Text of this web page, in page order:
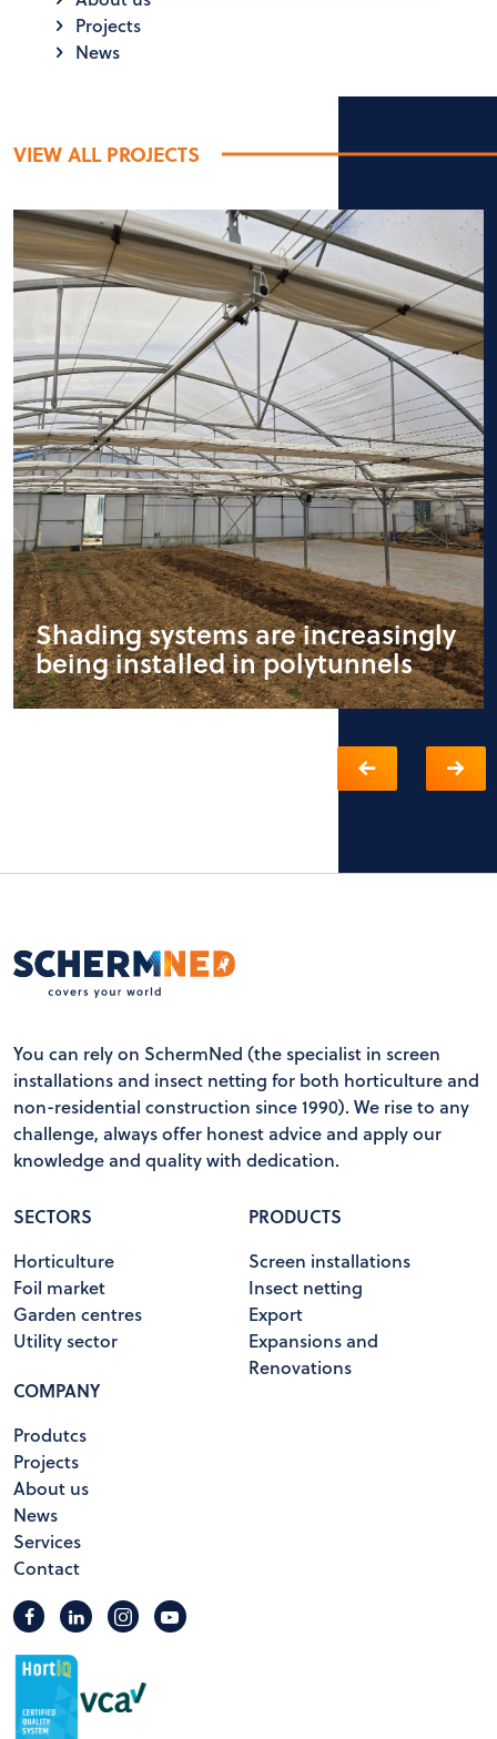
Projects
News
VIEW ALL PROJECTS
Shading systems are increasingly
being installed in polytunnels
You can rely on SchermNed (the specialist in screen
installations and insect netting for both horticulture and
non-residential construction since 1990). We rise to any
challenge, always offer honest advice and apply our
knowledge and quality with dedication.
SECTORS
Horticulture
Foil market
Garden centres
Utility sector
PRODUCTS
Screen installations
Insect netting
Export
Expansions and
Renovations
COMPANY
Produtcs
Projects
About us
News
Services
Contact